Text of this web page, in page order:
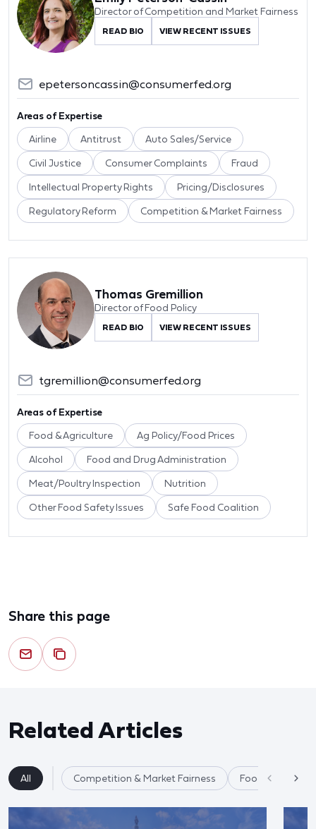
Director of Competition and Market Fairness
READ BIO VIEW RECENT ISSUES
epetersoncassin@consumerfed.org
Areas of Expertise
Airline Antitrust Auto Sales/Service
Civil Justice Consumer Complaints Fraud
Intellectual Property Rights Pricing/Disclosures
Regulatory Reform Competition & Market Fairness
Thomas Gremillion
Director of Food Policy
READ BIO VIEW RECENT ISSUES
tgremillion@consumerfed.org
Areas of Expertise
Food & Agriculture Ag Policy/Food Prices
Alcohol Food and Drug Administration
Meat/Poultry Inspection Nutrition
Other Food Safety Issues Safe Food Coalition
Share this page
Related Articles
All Competition & Market Fairness Food &